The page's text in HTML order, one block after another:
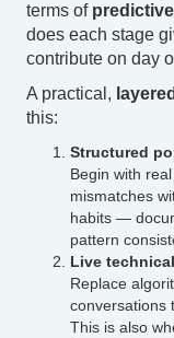
terms of
does each stage
contribute on day
A practical,
this:
Structured
Begin with
mismatches
habits —
pattern
Live
Replace
conversations
This is also